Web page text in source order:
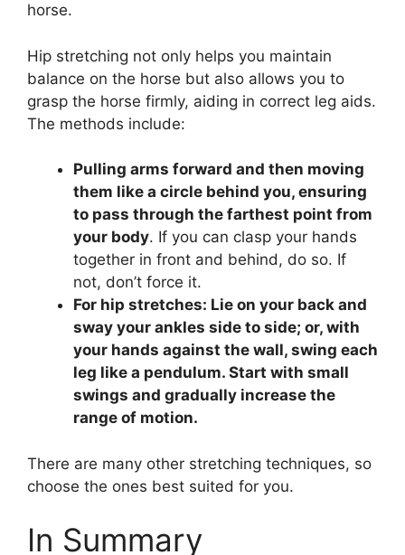
horse.
Hip stretching not only helps you maintain
balance on the horse but also allows you to
grasp the horse firmly, aiding in correct leg aids.
The methods include:
Pulling arms forward and then moving
them like a circle behind you, ensuring
to pass through the farthest point from
your body. If you can clasp your hands
together in front and behind, do so. If
not, don’t force it.
For hip stretches: Lie on your back and
sway your ankles side to side; or, with
your hands against the wall, swing each
leg like a pendulum. Start with small
swings and gradually increase the
range of motion.
There are many other stretching techniques, so
choose the ones best suited for you.
In Summary